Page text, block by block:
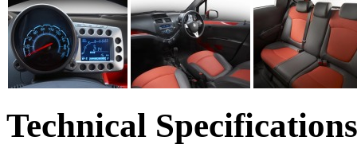
Technical Specifications